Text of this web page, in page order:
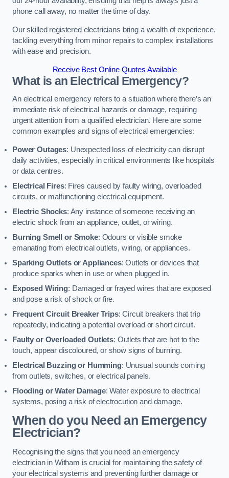
phone call away, no matter the time of day.
Our skilled registered electricians bring a wealth of experience,
tackling everything from minor repairs to complex installations
with ease and precision.
Receive Best Online Quotes Available
What is an Electrical Emergency?
An electrical emergency refers to a situation where there’s an
immediate risk of electrical hazards or damage, requiring
urgent attention from a qualified electrician. Here are some
common examples and signs of electrical emergencies:
Power Outages: Unexpected loss of electricity can disrupt
daily activities, especially in critical environments like hospitals
or data centres.
Electrical Fires: Fires caused by faulty wiring, overloaded
circuits, or malfunctioning electrical equipment.
Electric Shocks: Any instance of someone receiving an
electric shock from an appliance, outlet, or wiring.
Burning Smell or Smoke: Odours or visible smoke
emanating from electrical outlets, wiring, or appliances.
Sparking Outlets or Appliances: Outlets or devices that
produce sparks when in use or when plugged in.
Exposed Wiring: Damaged or frayed wires that are exposed
and pose a risk of shock or fire.
Frequent Circuit Breaker Trips: Circuit breakers that trip
repeatedly, indicating a potential overload or short circuit.
Faulty or Overloaded Outlets: Outlets that are hot to the
touch, appear discoloured, or show signs of burning.
Electrical Buzzing or Humming: Unusual sounds coming
from outlets, switches, or electrical panels.
Flooding or Water Damage: Water exposure to electrical
systems, posing a risk of electrocution and damage.
When do you Need an Emergency
Electrician?
Recognising the signs that you need an emergency
electrician in Witham is crucial for maintaining the safety of
your electrical systems and preventing further damage or